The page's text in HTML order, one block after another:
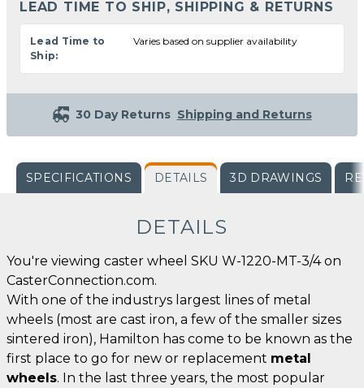
LEAD TIME TO SHIP, SHIPPING & RETURNS
Lead Time to
Ship:
Varies based on supplier availability
30 Day Returns Shipping and Returns
SPECIFICATIONS DETAILS 3D DRAWINGS
DETAILS
You're viewing caster wheel SKU W-1220-MT-3/4 on
CasterConnection.com.
With one of the industrys largest lines of metal
wheels (most are cast iron, a few of the smaller sizes
sintered iron), Hamilton has come to be known as the
first place to go for new or replacement metal
wheels. In the last three years, the most popular